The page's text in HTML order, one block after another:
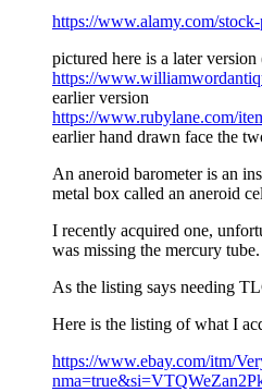
https://www.alamy.com/
pictured here is a later
https://
earlier version
https://www.rubylane.com/
earlier hand drawn face the
An aneroid barometer is an
metal box called an aneroid
I recently acquired one,
was missing the mercury
As the listing says needing
Here is the listing of what I
https://www.ebay.com/itm/